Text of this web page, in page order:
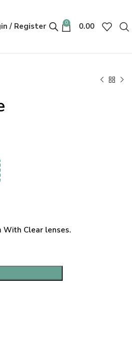
/ Register 0 0.00
With Clear lenses.